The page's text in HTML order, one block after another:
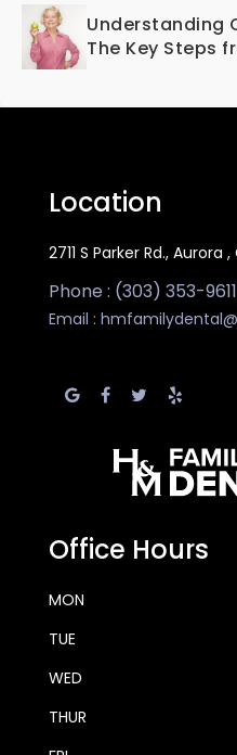
Understanding
The Key Steps
Location
2711 S Parker Rd., Aurora
Phone : (303) 353-9611
Email :
Office Hours
MON
TUE
WED
THUR